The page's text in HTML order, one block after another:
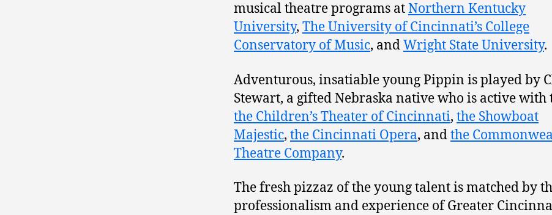
musical theatre programs atNorthern Kentucky
University, The University of Cincinnati’s College
Conservatory of Music, andWright State University.
Adventurous, insatiable young Pippin is played by
Stewart, a gifted Nebraska native who is active with
the Children’s Theater of Cincinnati, the Showboat
Majestic, the Cincinnati Opera, andthe
Theatre Company.
The fresh pizzaz of the young talent is matched by
professionalism and experience of Greater